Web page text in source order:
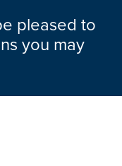
pleased to
you may